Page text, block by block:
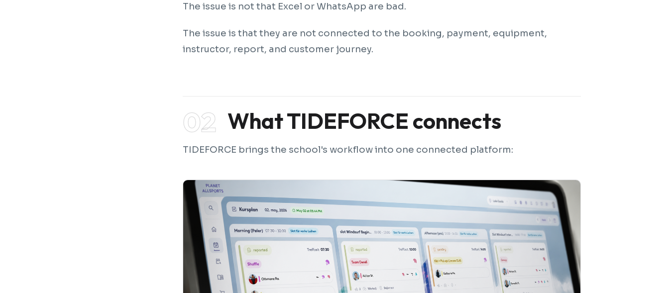
The issue is not that Excel or WhatsApp are bad.
The issue is that they are not connected to the booking, payment, equipment,
instructor, report, and customer journey.
What TIDEFORCE connects
TIDEFORCE brings the school's workflow into one connected platform: